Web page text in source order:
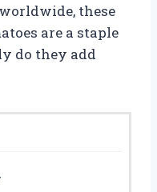
these
are a staple
do they add